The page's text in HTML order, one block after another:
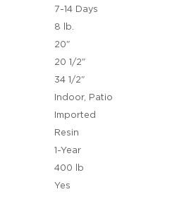
7-14 Days
8 lb.
20"
20 1/2"
34 1/2"
Indoor, Patio
Imported
Resin
1-Year
400 lb
Yes